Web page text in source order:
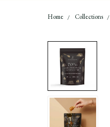
Home Collections